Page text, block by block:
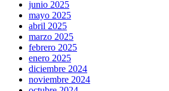
junio 2025
mayo 2025
abril 2025
marzo 2025
febrero 2025
enero 2025
diciembre 2024
noviembre 2024